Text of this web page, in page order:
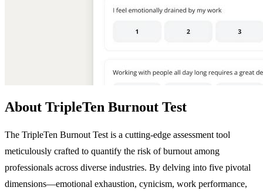
About TripleTen Burnout Test
The TripleTen Burnout Test is a cutting-edge assessment tool
meticulously crafted to quantify the risk of burnout among
professionals across diverse industries. By delving into five pivotal
dimensions—emotional exhaustion, cynicism, work performance,